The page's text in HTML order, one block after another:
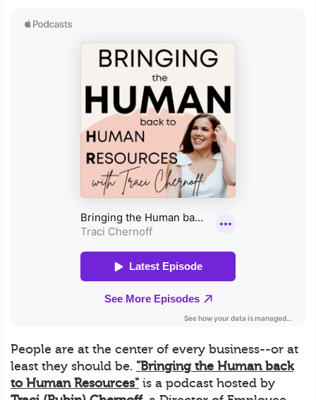
People are at the center of every business--or at
least they should be. "Bringing the Human back
to Human Resources" is a podcast hosted by